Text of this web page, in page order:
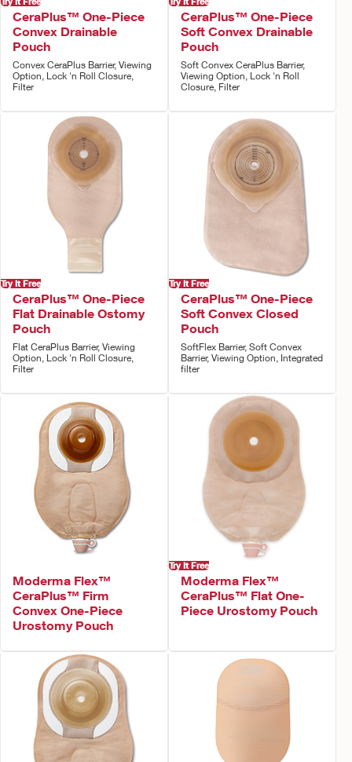
CeraPlus™ One-Piece
Convex Drainable
Pouch
Convex CeraPlus Barrier, Viewing
Option, Lock 'n Roll Closure,
Filter
CeraPlus™ One-Piece
Soft Convex Drainable
Pouch
Soft Convex CeraPlus Barrier,
Viewing Option, Lock 'n Roll
Closure, Filter
Try It Free
CeraPlus™ One-Piece
Flat Drainable Ostomy
Pouch
Flat CeraPlus Barrier, Viewing
Option, Lock 'n Roll Closure,
Filter
Try It Free
CeraPlus™ One-Piece
Soft Convex Closed
Pouch
SoftFlex Barrier, Soft Convex
Barrier, Viewing Option, Integrated
filter
Moderma Flex™
CeraPlus™ Firm
Convex One-Piece
Urostomy Pouch
Try It Free
Moderma Flex™
CeraPlus™ Flat One-
Piece Urostomy Pouch